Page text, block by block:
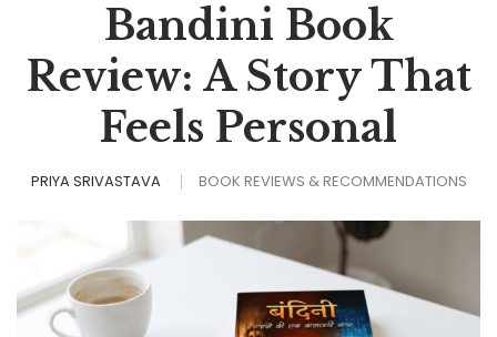
Bandini Book
Review: A Story That
Feels Personal
PRIYA SRIVASTAVA BOOK REVIEWS & RECOMMENDATIONS